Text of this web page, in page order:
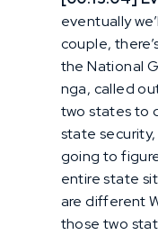
eventually
couple,
the National
nga, called
two states to
state security,
going to
entire state
are different
those two